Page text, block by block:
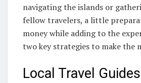
navigating the islands or
fellow travelers, a little
money while adding to the
two key strategies to make the
Local Travel